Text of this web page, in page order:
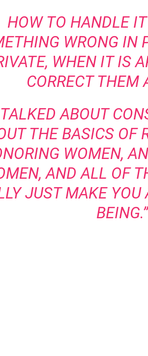
HOW TO HANDLE
WRONG IN
WHEN IT IS
CORRECT THEM
ABOUT
THE BASICS OF
WOMEN,
AND ALL OF
JUST MAKE
BEING.”